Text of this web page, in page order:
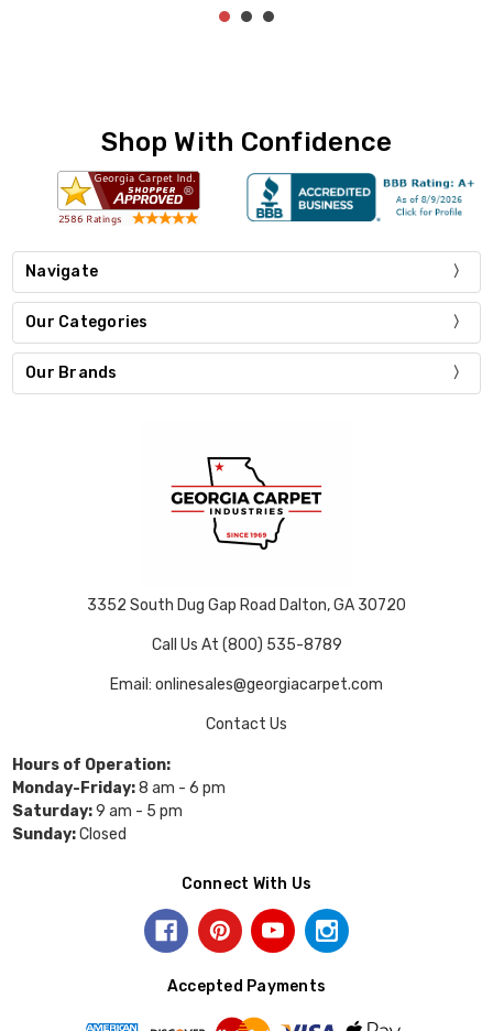
Shop With Confidence
Navigate
Our Categories
Our Brands
3352 South Dug Gap Road Dalton, GA 30720
Call Us At (800) 535-8789
Email: onlinesales@georgiacarpet.com
Contact Us
Hours of Operation:
Monday-Friday:8 am - 6 pm
Saturday:9 am - 5 pm
Sunday:Closed
Connect With Us
Accepted Payments